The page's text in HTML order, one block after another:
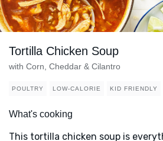
Tortilla Chicken Soup
with Corn, Cheddar & Cilantro
POULTRY LOW-CALORIE KID FRIENDLY
What's cooking
This tortilla chicken soup is